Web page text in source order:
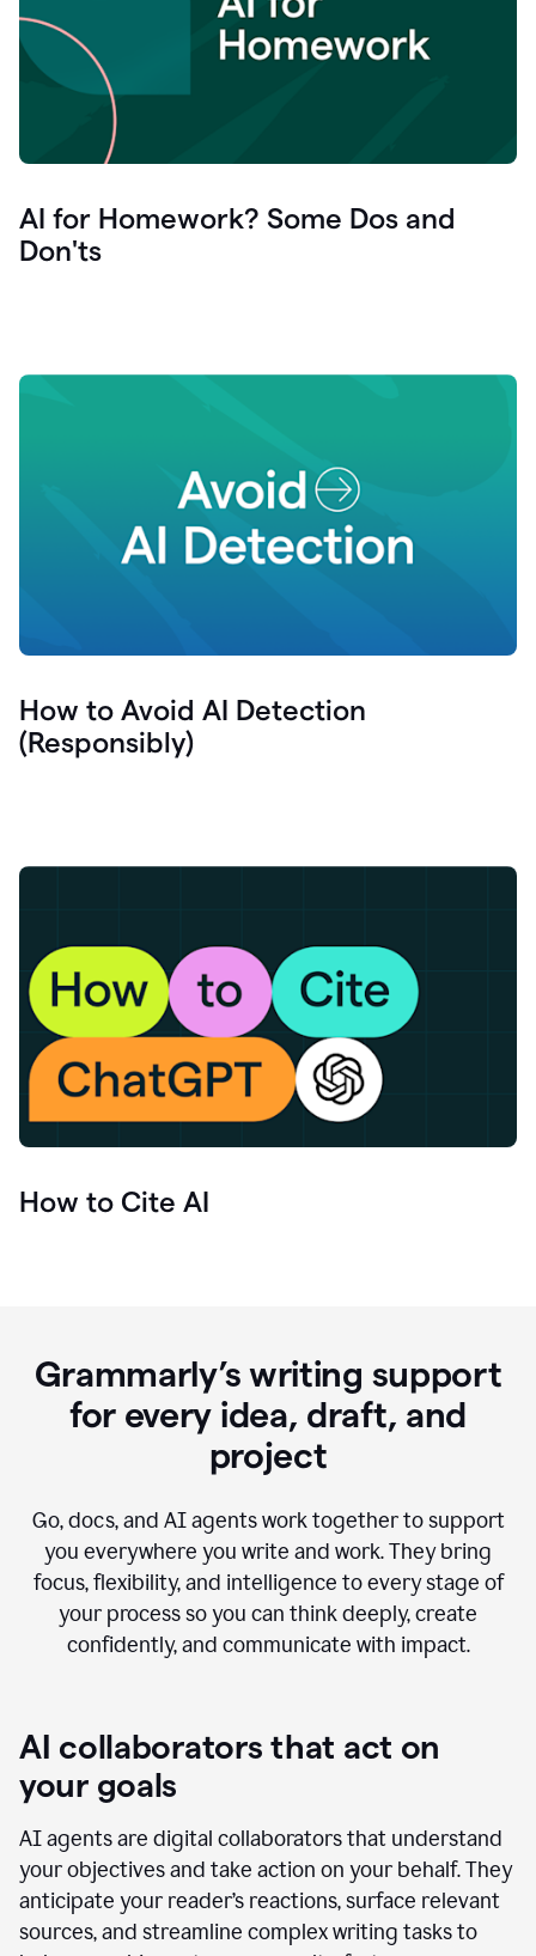
AI for Homework? Some Dos and
Don'ts
How to Avoid AI Detection
(Responsibly)
How to Cite AI
Grammarly’s writing support
for every idea, draft, and
project
Go, docs, and AI agents work together to support
you everywhere you write and work. They bring
focus, flexibility, and intelligence to every stage of
your process so you can think deeply, create
confidently, and communicate with impact.
AI collaborators that act on
your goals
AI agents are digital collaborators that understand
your objectives and take action on your behalf. They
anticipate your reader’s reactions, surface relevant
sources, and streamline complex writing tasks to